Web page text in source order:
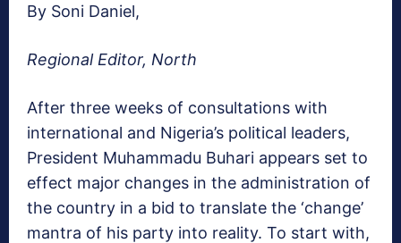
By Soni Daniel,
Regional Editor, North
After three weeks of consultations with
international and Nigeria’s political leaders,
President Muhammadu Buhari appears set to
effect major changes in the administration of
the country in a bid to translate the ‘change’
mantra of his party into reality. To start with,